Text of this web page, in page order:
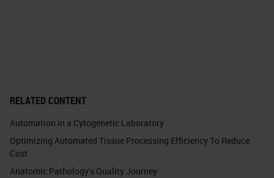
work spaces, as well as develop
cost-effective processes which
streamline workflow, improve
employee satisfaction in their work
RELATED CONTENT
Automation in a Cytogenetic Laboratory
Optimizing Automated Tissue Processing Efficiency To Reduce
Cost
Anatomic Pathology's Quality Journey